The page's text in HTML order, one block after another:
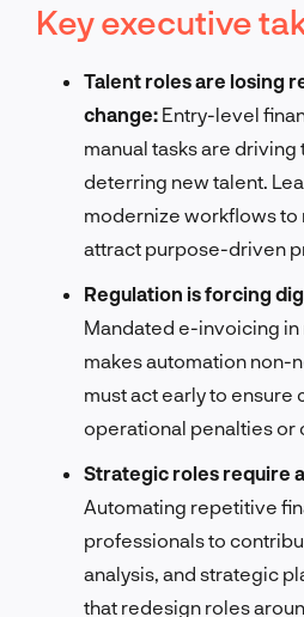
Key executive
Talent roles are losing
change: Entry-level
manual tasks are driving
deterring new talent.
modernize workflows to
attract purpose-driven
Regulation is forcing
Mandated e-invoicing in
makes automation non-
must act early to ensure
operational penalties or
Strategic roles require
Automating repetitive
professionals to
analysis, and strategic
that redesign roles